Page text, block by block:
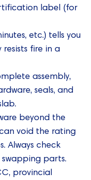
label (for
etc.) tells you
fire in a
assembly,
seals, and
beyond the
void the rating
Always check
parts.
provincial